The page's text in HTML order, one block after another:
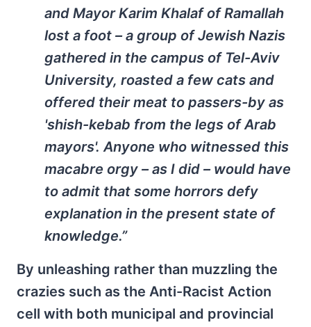
and Mayor Karim Khalaf of Ramallah
lost a foot – a group of Jewish Nazis
gathered in the campus of Tel-Aviv
University, roasted a few cats and
offered their meat to passers-by as
'shish-kebab from the legs of Arab
mayors'. Anyone who witnessed this
macabre orgy – as I did – would have
to admit that some horrors defy
explanation in the present state of
knowledge.”
By unleashing rather than muzzling the
crazies such as the Anti-Racist Action
cell with both municipal and provincial